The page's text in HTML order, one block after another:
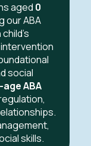
aged 0
our ABA
social
ABA
skills.